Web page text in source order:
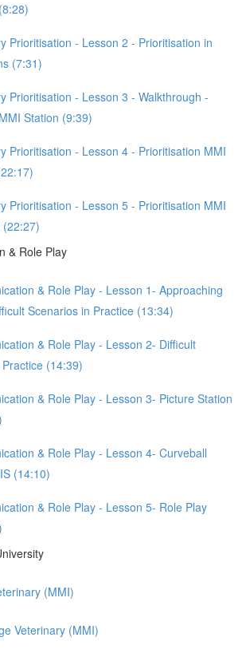
Prioritisation - Lesson 2 - Prioritisation in
(7:31)
Prioritisation - Lesson 3 - Walkthrough -
Station (9:39)
Prioritisation - Lesson 4 - Prioritisation MMI
Prioritisation - Lesson 5 - Prioritisation MMI
& Role Play
& Role Play - Lesson 1- Approaching
Scenarios in Practice (13:34)
& Role Play - Lesson 2- Difficult
(14:39)
& Role Play - Lesson 3- Picture Station
& Role Play - Lesson 4- Curveball
(14:10)
& Role Play - Lesson 5- Role Play
(MMI)
Veterinary (MMI)